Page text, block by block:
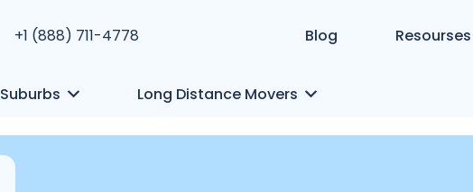
+1 (888) 711-4778 Blog Resourses
Suburbs Long Distance Movers